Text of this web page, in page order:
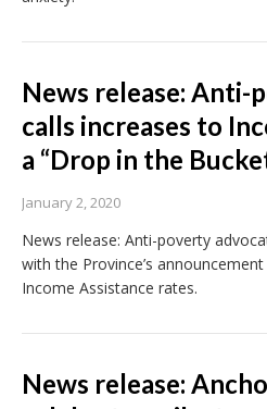
News release: Anti-
calls increases to
a “Drop in the
January 2, 2020
News release: Anti-poverty
with the Province’s
Income Assistance rates.
News release: